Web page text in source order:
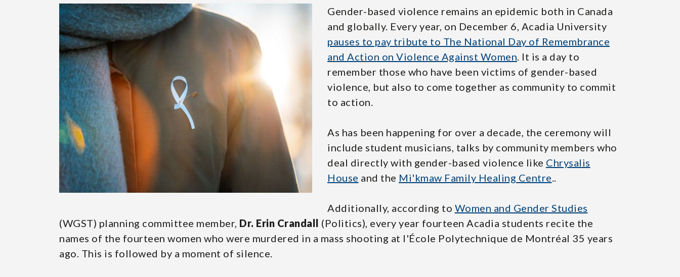
Page
Gender-based violence remains an epidemic both in Canada
and globally. Every year, on December 6, Acadia University
pauses to pay tribute to The National Day of Remembrance
and Action on Violence Against Women. It is a day to
remember those who have been victims of gender-based
violence, but also to come together as community to commit
to action.
As has been happening for over a decade, the ceremony will
include student musicians, talks by community members who
deal directly with gender-based violence like Chrysalis
House and the Mi'kmaw Family Healing Centre..
Additionally, according to Women and Gender Studies
(WGST) planning committee member, Dr. Erin Crandall (Politics), every year fourteen Acadia students recite the
names of the fourteen women who were murdered in a mass shooting at l'École Polytechnique de Montréal 35 years
ago. This is followed by a moment of silence.